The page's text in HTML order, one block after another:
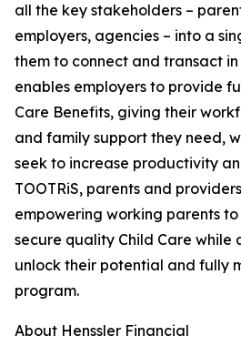
all the key stakeholders –
employers, agencies – into a
them to connect and transact
enables employers to provide
Care Benefits, giving their
and family support they need,
seek to increase productivity
TOOTRiS, parents and
empowering working parents
secure quality Child Care while
unlock their potential and fully
program.
About Henssler Financial